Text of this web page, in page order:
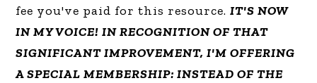
fee you've paid for this resource.IT'S NOW
IN MY VOICE! IN RECOGNITION OF THAT
SIGNIFICANT IMPROVEMENT, I'M OFFERING
A SPECIAL MEMBERSHIP: INSTEAD OF THE